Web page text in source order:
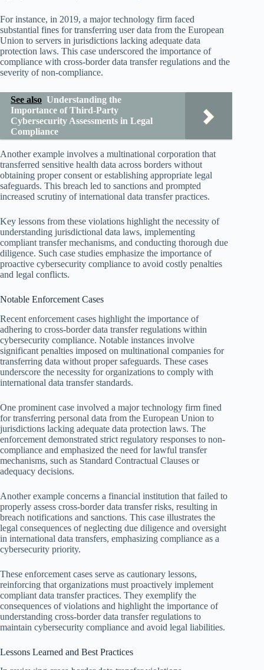
For instance, in 2019, a major technology firm faced
substantial fines for transferring user data from the European
Union to servers in jurisdictions lacking adequate data
protection laws. This case underscored the importance of
compliance with cross-border data transfer regulations and the
severity of non-compliance.
See also Understanding the
Importance of Third-Party
Cybersecurity Assessments in Legal
Compliance
Another example involves a multinational corporation that
transferred sensitive health data across borders without
obtaining proper consent or establishing appropriate legal
safeguards. This breach led to sanctions and prompted
increased scrutiny of international data transfer practices.
Key lessons from these violations highlight the necessity of
understanding jurisdictional data laws, implementing
compliant transfer mechanisms, and conducting thorough due
diligence. Such case studies emphasize the importance of
proactive cybersecurity compliance to avoid costly penalties
and legal conflicts.
Notable Enforcement Cases
Recent enforcement cases highlight the importance of
adhering to cross-border data transfer regulations within
cybersecurity compliance. Notable instances involve
significant penalties imposed on multinational companies for
transferring data without proper safeguards. These cases
underscore the necessity for organizations to comply with
international data transfer standards.
One prominent case involved a major technology firm fined
for transferring personal data from the European Union to
jurisdictions lacking adequate data protection laws. The
enforcement demonstrated strict regulatory responses to non-
compliance and emphasized the need for lawful transfer
mechanisms, such as Standard Contractual Clauses or
adequacy decisions.
Another example concerns a financial institution that failed to
properly assess cross-border data transfer risks, resulting in
breach notifications and sanctions. This case illustrates the
legal consequences of neglecting due diligence and oversight
in international data transfers, emphasizing compliance as a
cybersecurity priority.
These enforcement cases serve as cautionary lessons,
reinforcing that organizations must proactively implement
compliant data transfer practices. They exemplify the
consequences of violations and highlight the importance of
understanding cross-border data transfer regulations to
maintain cybersecurity compliance and avoid legal liabilities.
Lessons Learned and Best Practices